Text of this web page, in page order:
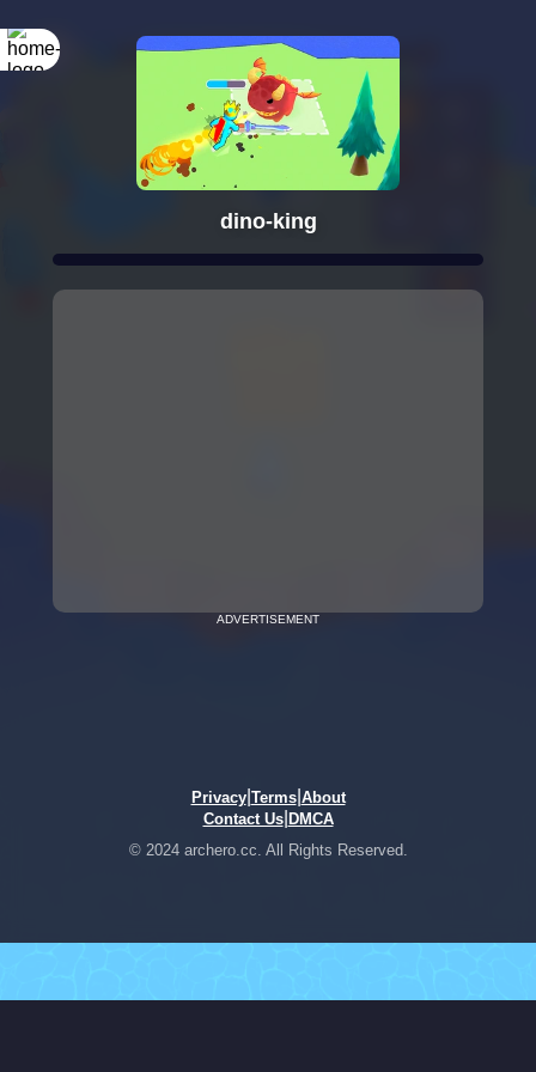
dino-king
ADVERTISEMENT
Privacy| Terms| About
Contact Us| DMCA
© 2024 archero.cc. All Rights Reserved.